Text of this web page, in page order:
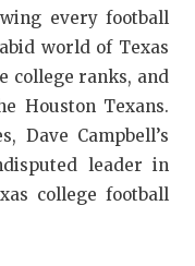
every football
world of Texas
college ranks, and
Houston Texans.
Dave Campbell’s
leader in
college football